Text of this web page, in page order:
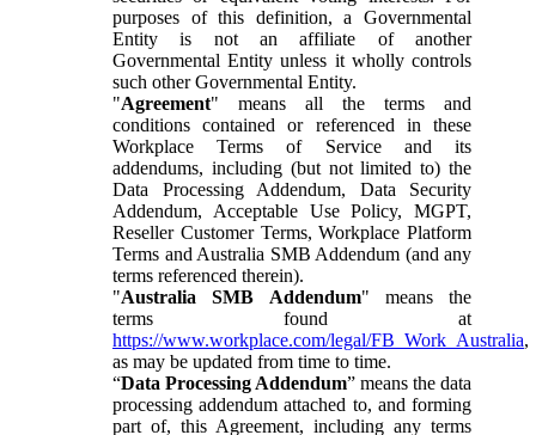
purposes of this definition, a Governmental
Entity is not an affiliate of another
Governmental Entity unless it wholly controls
such other Governmental Entity.
"Agreement" means all the terms and
conditions contained or referenced in these
Workplace Terms of Service and its
addendums, including (but not limited to) the
Data Processing Addendum, Data Security
Addendum, Acceptable Use Policy, MGPT,
Reseller Customer Terms, Workplace Platform
Terms and Australia SMB Addendum (and any
terms referenced therein).
"Australia SMB Addendum" means the
terms found at
https://www.workplace.com/legal/FB_Work_Australia,
as may be updated from time to time.
“Data Processing Addendum” means the data
processing addendum attached to, and forming
part of, this Agreement, including any terms